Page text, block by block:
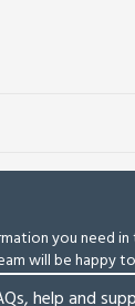
you need
will be happy to
help and